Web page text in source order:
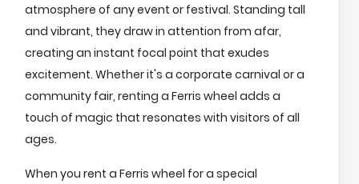
atmosphere of any event or festival. Standing tall
and vibrant, they draw in attention from afar,
creating an instant focal point that exudes
excitement. Whether it's a corporate carnival or a
community fair, renting a Ferris wheel adds a
touch of magic that resonates with visitors of all
ages.
When you rent a Ferris wheel for a special